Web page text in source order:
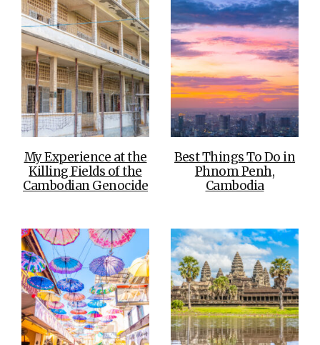
My Experience at the
Killing Fields of the
Cambodian Genocide
Best Things To Do in
Phnom Penh,
Cambodia